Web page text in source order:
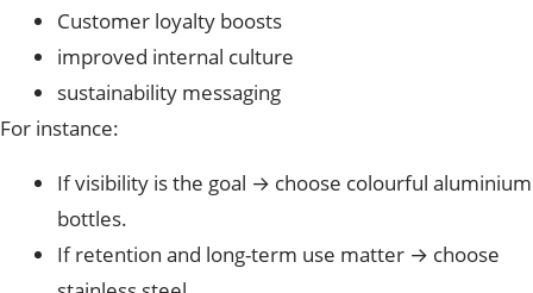
Customer loyalty boosts
improved internal culture
sustainability messaging
For instance:
If visibility is the goal → choose colourful aluminium
bottles.
If retention and long-term use matter → choose